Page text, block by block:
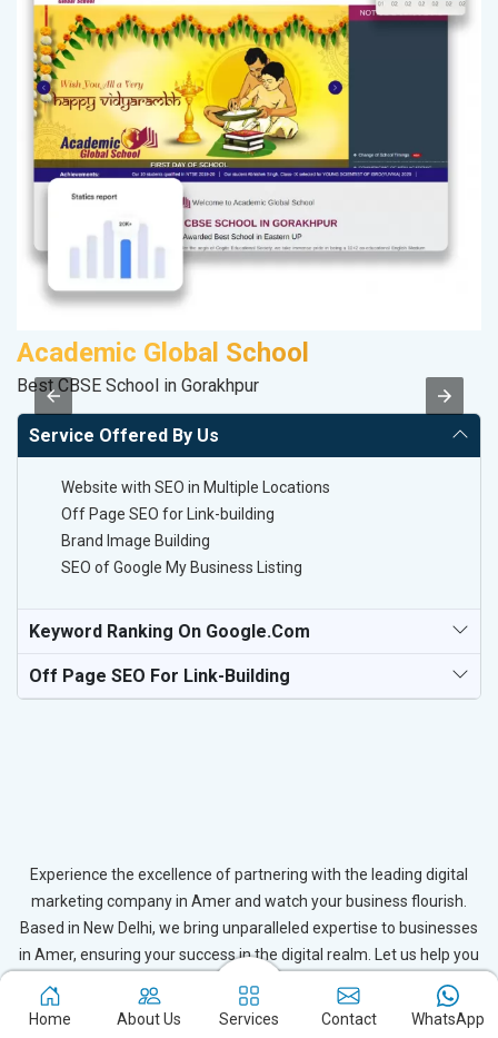
Academic Global School
Best CBSE School in Gorakhpur
Service Offered By Us
Website with SEO in Multiple Locations
Off Page SEO for Link-building
Brand Image Building
SEO of Google My Business Listing
Keyword Ranking On Google.com
Off Page SEO For Link-Building
Experience the excellence of partnering with the leading digital
marketing company in Amer and watch your business flourish.
Based in New Delhi, we bring unparalleled expertise to businesses
in Amer, ensuring your success in the digital realm. Let us help you
elevate your online presence and achieve outstanding growth with
our tailored strategies.
Home About Us Services Contact WhatsApp